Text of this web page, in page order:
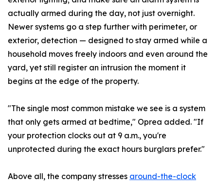
actually armed during the day, not just overnight.
Newer systems go a step further with perimeter, or
exterior, detection — designed to stay armed while a
household moves freely indoors and even around the
yard, yet still register an intrusion the moment it
begins at the edge of the property.
"The single most common mistake we see is a system
that only gets armed at bedtime," Oprea added. "If
your protection clocks out at 9 a.m., you're
unprotected during the exact hours burglars prefer."
Above all, the company stresses around-the-clock